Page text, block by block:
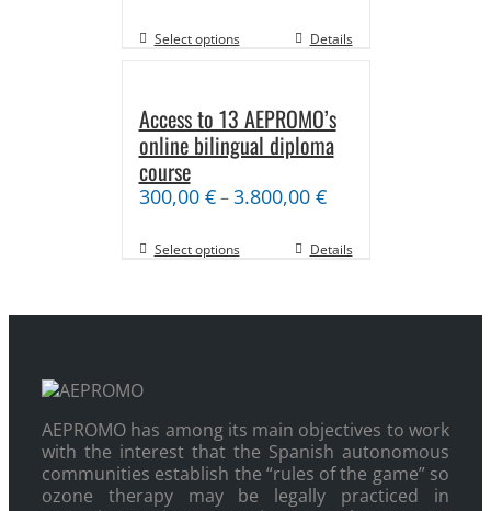
Select options Details
Access to 13 AEPROMO’s
online bilingual diploma
course
300,00 €–3.800,00 €
Select options Details
AEPROMO has among its main objectives to work
with the interest that the Spanish autonomous
communities establish the “rules of the game” so
ozone therapy may be legally practiced in